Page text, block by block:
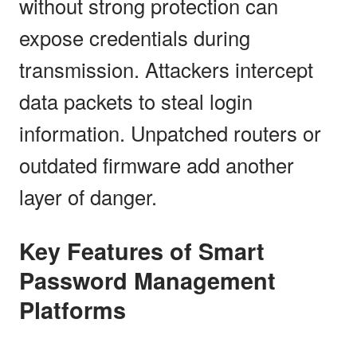
expose credentials during
transmission. Attackers intercept
data packets to steal login
information. Unpatched routers or
outdated firmware add another
layer of danger.
Key Features of Smart
Password Management
Platforms